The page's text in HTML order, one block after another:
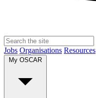
Jobs Organisations Resources
My OSCAR